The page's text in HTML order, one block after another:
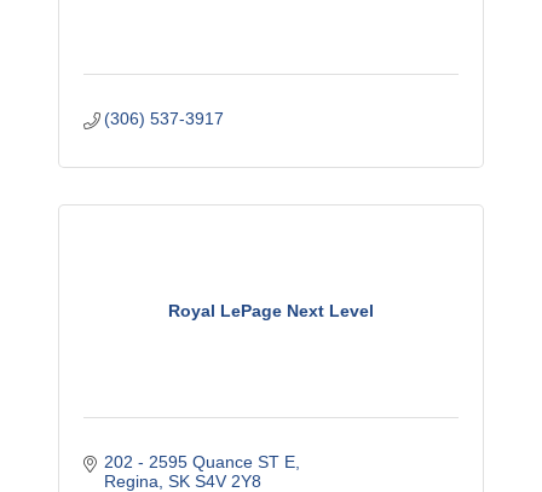
(306) 537-3917
Royal LePage Next Level
202 - 2595 Quance ST E
Regina SK S4V 2Y8